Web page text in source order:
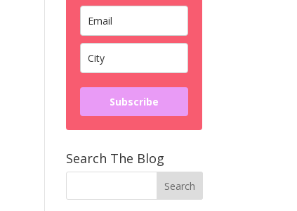
Subscribe
Search The Blog